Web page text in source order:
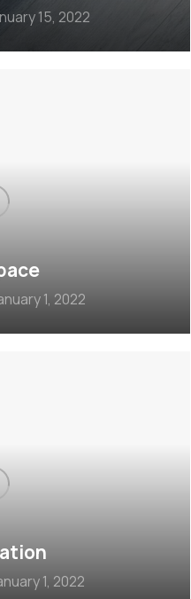
15, 2022
1, 2022
1, 2022